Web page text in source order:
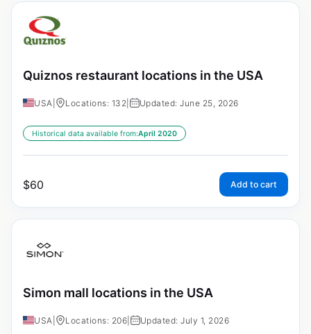
Quiznos restaurant locations in the USA
USA Locations: 132 Updated: June 25, 2026
Historical data available from:April 2020
$60 Add to cart
Simon mall locations in the USA
USA Locations: 206 Updated: July 1, 2026